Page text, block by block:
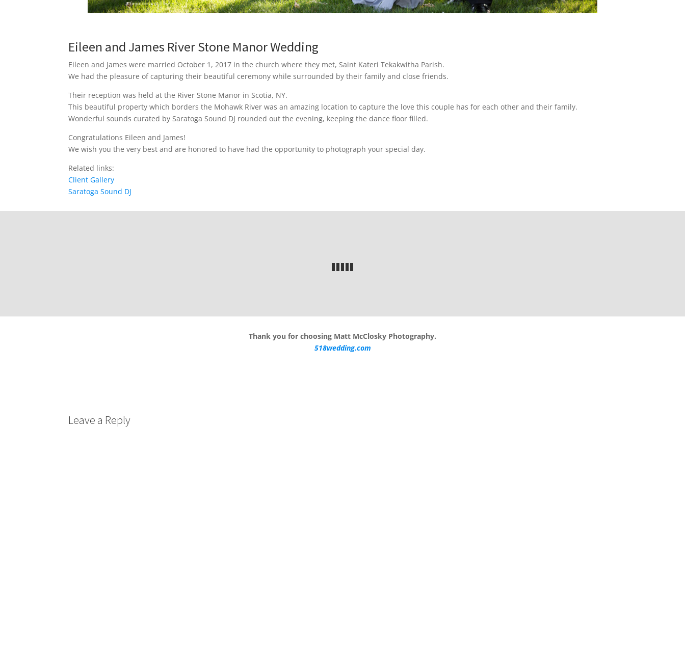
Eileen and James River Stone Manor Wedding
Eileen and James were married October 1, 2017 in the church where they met, Saint Kateri Tekakwitha Parish.
We had the pleasure of capturing their beautiful ceremony while surrounded by their family and close friends.
Their reception was held at the River Stone Manor in Scotia, NY.
This beautiful property which borders the Mohawk River was an amazing location to capture the love this couple has for each other and their family.
Wonderful sounds curated by Saratoga Sound DJ rounded out the evening, keeping the dance floor filled.
Congratulations Eileen and James!
We wish you the very best and are honored to have had the opportunity to photograph your special day.
Related links:
Client Gallery
Saratoga Sound DJ
Thank you for choosing Matt McClosky Photography.
518wedding.com
Leave a Reply